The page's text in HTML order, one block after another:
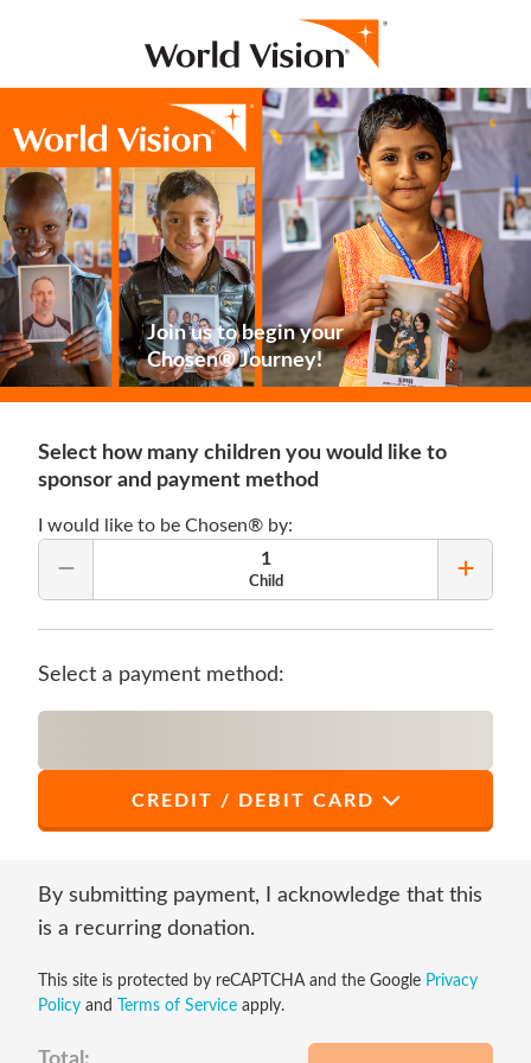
Join us to begin your
Chosen® Journey!
Select how many children you would like to
sponsor and payment method
I would like to be Chosen® by:
Remove Quantity 1
Child
Add
Select a payment method:
CREDIT / DEBIT CARD
Last Name *
By submitting payment, I acknowledge that this
is a recurring donation.
This site is protected by reCAPTCHA and the Google Privacy
Policy and Terms of Service apply.